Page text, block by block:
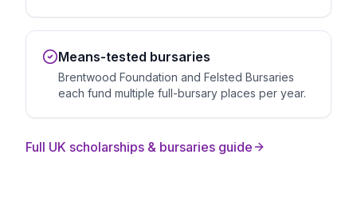
Means-tested bursaries
Brentwood Foundation and Felsted Bursaries
each fund multiple full-bursary places per year.
Full UK scholarships & bursaries guide